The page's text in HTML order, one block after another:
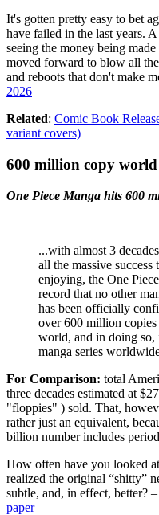
It's gotten pretty easy to bet
have failed in the last years.
seeing the money being
moved forward to blow all
and reboots that don't make
2026
Related: Comic Book
variant covers)
600 million copy world
One Piece Manga hits 600
...with almost 3
all the massive success
enjoying, the One
record that no other
has been officially
over 600 million
world, and in doing so,
manga series
For Comparison: total
three decades estimated at
"floppies" ) sold. That,
rather just an equivalent,
billion number includes
How often have you looked
realized the original “shitty”
subtle, and, in effect, better? –
paper